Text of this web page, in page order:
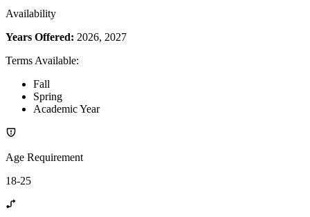
Availability
Years Offered: 2026, 2027
Terms Available:
Fall
Spring
Academic Year
Age Requirement
18-25